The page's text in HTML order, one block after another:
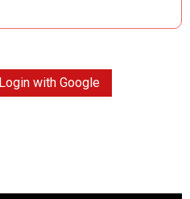
Login with Google